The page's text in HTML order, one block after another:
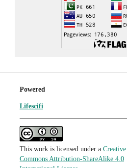
Powered
Lifescifi
This work is licensed under a Creative
Commons Attribution-ShareAlike 4.0